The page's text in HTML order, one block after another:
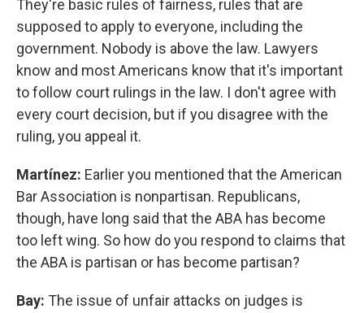
They're basic rules of fairness, rules that are
supposed to apply to everyone, including the
government. Nobody is above the law. Lawyers
know and most Americans know that it's important
to follow court rulings in the law. I don't agree with
every court decision, but if you disagree with the
ruling, you appeal it.
Martínez: Earlier you mentioned that the American
Bar Association is nonpartisan. Republicans,
though, have long said that the ABA has become
too left wing. So how do you respond to claims that
the ABA is partisan or has become partisan?
Bay: The issue of unfair attacks on judges is